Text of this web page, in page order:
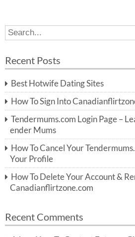
S
e
r
h
f
o
r:
Recent Posts
Best Hotwife Dating Sites
How To Sign Into
Tendermums.com Login Page –
ender Mums
How To Cancel Your
Your Profile
How To Delete Your Account &
Canadianflirtzone.com
Recent Comments